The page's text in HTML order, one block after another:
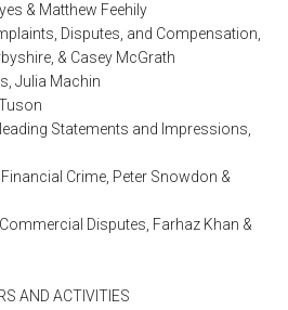
& Matthew Feehily
Disputes, and Compensation,
& Casey McGrath
Julia Machin
Statements and Impressions,
Crime, Peter Snowdon &
Disputes, Farhaz Khan &
AND ACTIVITIES